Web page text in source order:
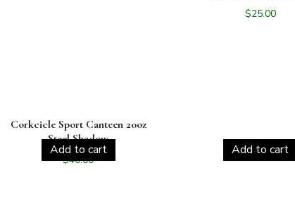
Corkcicle Sport Canteen 20oz
Steel Shadow
$40.00
Add to cart
$25.00
Add to cart